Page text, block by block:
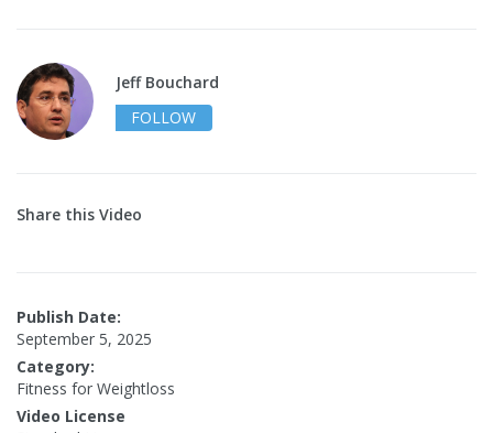
Jeff Bouchard
FOLLOW
Share this Video
Publish Date:
September 5, 2025
Category:
Fitness for Weightloss
Video License